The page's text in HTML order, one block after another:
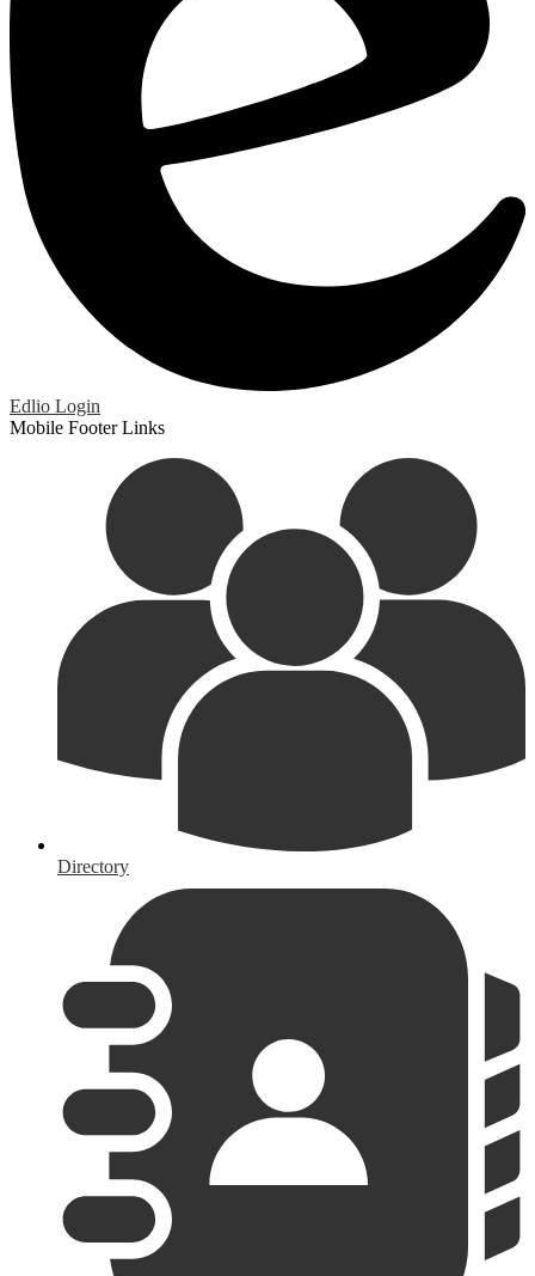
Edlio Login
Mobile Footer Links
Directory